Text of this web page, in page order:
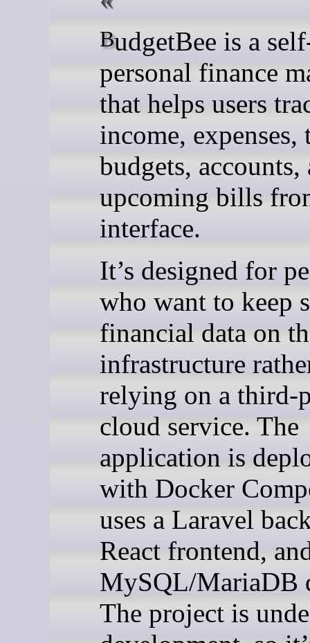
BudgetBee is a self-hosted
personal finance
that helps users
income, expenses,
budgets, accounts,
upcoming bills
interface.
It’s designed for
who want to keep
financial data on
infrastructure
relying on a third-
cloud service. The
application is
with Docker
uses a Laravel
React frontend,
MySQL/MariaDB
The project is